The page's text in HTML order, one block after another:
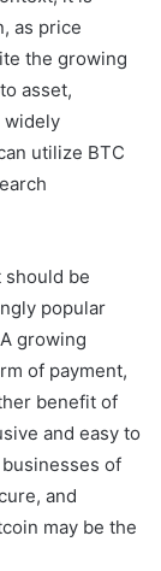
as price
the growing
asset,
widely
utilize BTC
should be
popular
growing
of payment,
benefit of
and easy to
of
and
may be the